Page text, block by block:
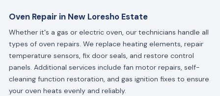
Oven Repair in New Loresho Estate
Whether it's a gas or electric oven, our technicians handle all
types of oven repairs. We replace heating elements, repair
temperature sensors, fix door seals, and restore control
panels. Additional services include fan motor repairs, self-
cleaning function restoration, and gas ignition fixes to ensure
your oven heats evenly and reliably.